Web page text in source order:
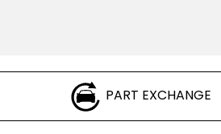
PART EXCHANGE